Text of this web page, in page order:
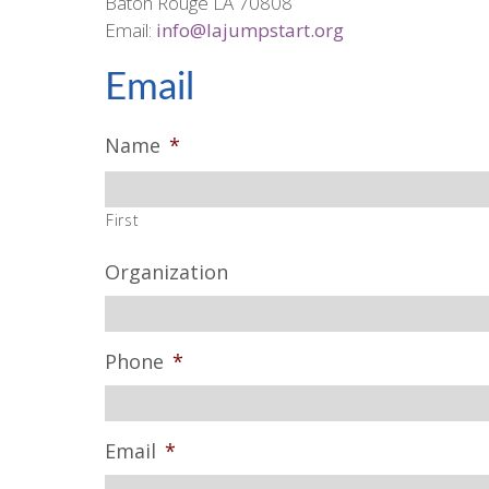
Email: info@lajumpstart.org
Email
Name *
First
Organization
Phone *
Email *